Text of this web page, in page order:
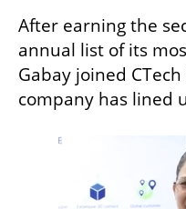
After earning the
annual list of its
Gabay joined
company has lined